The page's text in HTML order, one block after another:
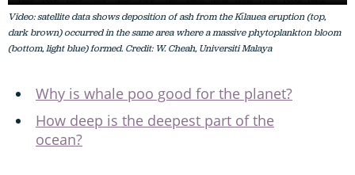
Video: satellite data shows deposition of ash from the Kīlauea eruption (top,
dark brown) occurred in the same area where a massive phytoplankton bloom
(bottom, light blue) formed. Credit: W. Cheah, Universiti Malaya
Why is whale poo good for the planet?
How deep is the deepest part of the
ocean?